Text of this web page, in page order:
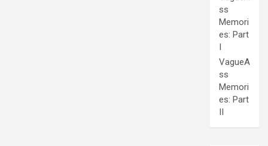
ss
Memori
es: Part
I
VagueA
ss
Memori
es: Part
II